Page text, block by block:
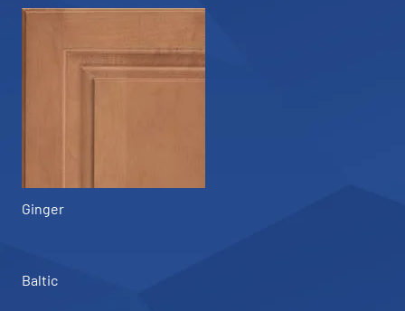
Ginger
Baltic